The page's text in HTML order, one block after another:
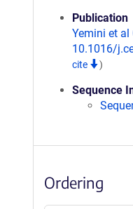
Publication
Yemini et al
10.1016/
cite
)
Sequence
Ordering